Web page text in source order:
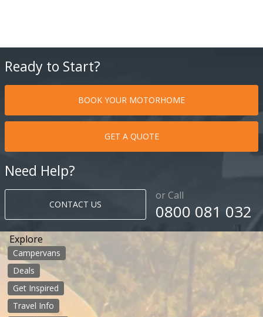
Ready to Start?
BOOK YOUR MOTORHOME
GET A QUOTE
Need Help?
CONTACT US
or Call
0800 081 032
Explore
Campervans
Deals
Get Inspired
Travel Info